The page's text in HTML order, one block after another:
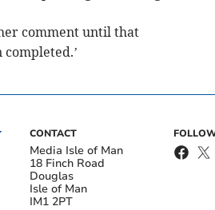
comment until that
CONTACT
Media Isle of Man
18 Finch Road
Douglas
Isle of Man
IM1 2PT